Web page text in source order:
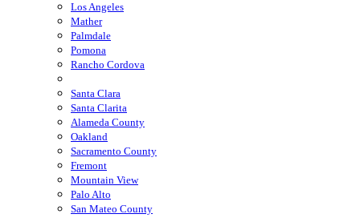
Los Angeles
Mather
Palmdale
Pomona
Rancho Cordova
Santa Clara
Santa Clarita
Alameda County
Oakland
Sacramento County
Fremont
Mountain View
Palo Alto
San Mateo County